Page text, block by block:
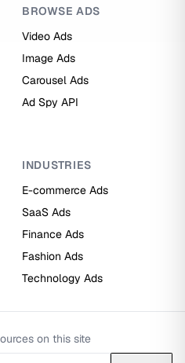
BROWSE ADS
Video Ads
Image Ads
Carousel Ads
Ad Spy API
INDUSTRIES
E-commerce Ads
SaaS Ads
Finance Ads
Fashion Ads
Technology Ads
on this site